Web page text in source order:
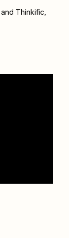
and Thinkific